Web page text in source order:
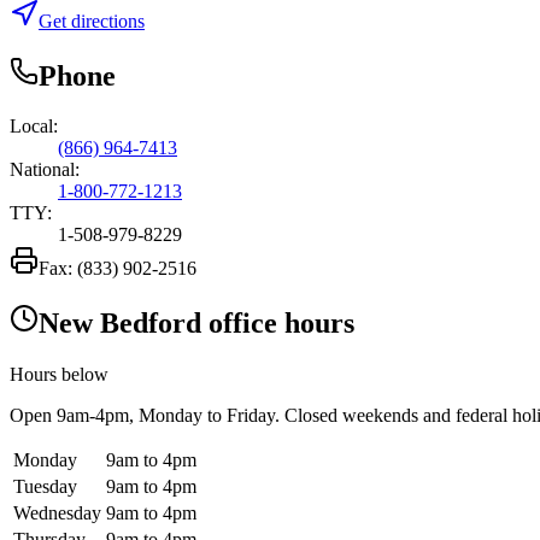
Get directions
Phone
Local:
(866) 964-7413
National:
1-800-772-1213
TTY:
1-508-979-8229
Fax: (833) 902-2516
New Bedford office hours
Hours below
Open 9am-4pm, Monday to Friday. Closed weekends and federal
Monday
9am to 4pm
Tuesday
9am to 4pm
Wednesday 9am to 4pm